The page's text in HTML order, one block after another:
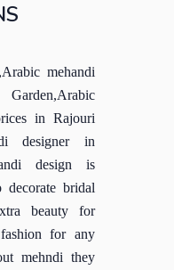
mehandi
in Rajouri
designer in
design is
bridal
beauty for
for any
mehndi they